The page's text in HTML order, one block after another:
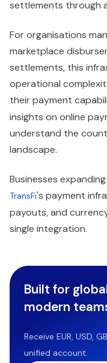
settlements through
For organisations
marketplace
settlements, this
operational
their payment
insights on online
understand the
landscape.
Businesses
TransFi's payment
payouts, and
single integration.
Built for
modern
Receive EUR, USD,
unified account.